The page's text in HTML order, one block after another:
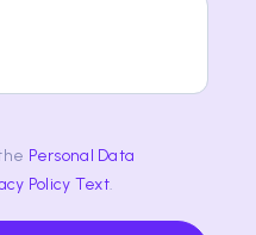
Personal Data
Policy Text.